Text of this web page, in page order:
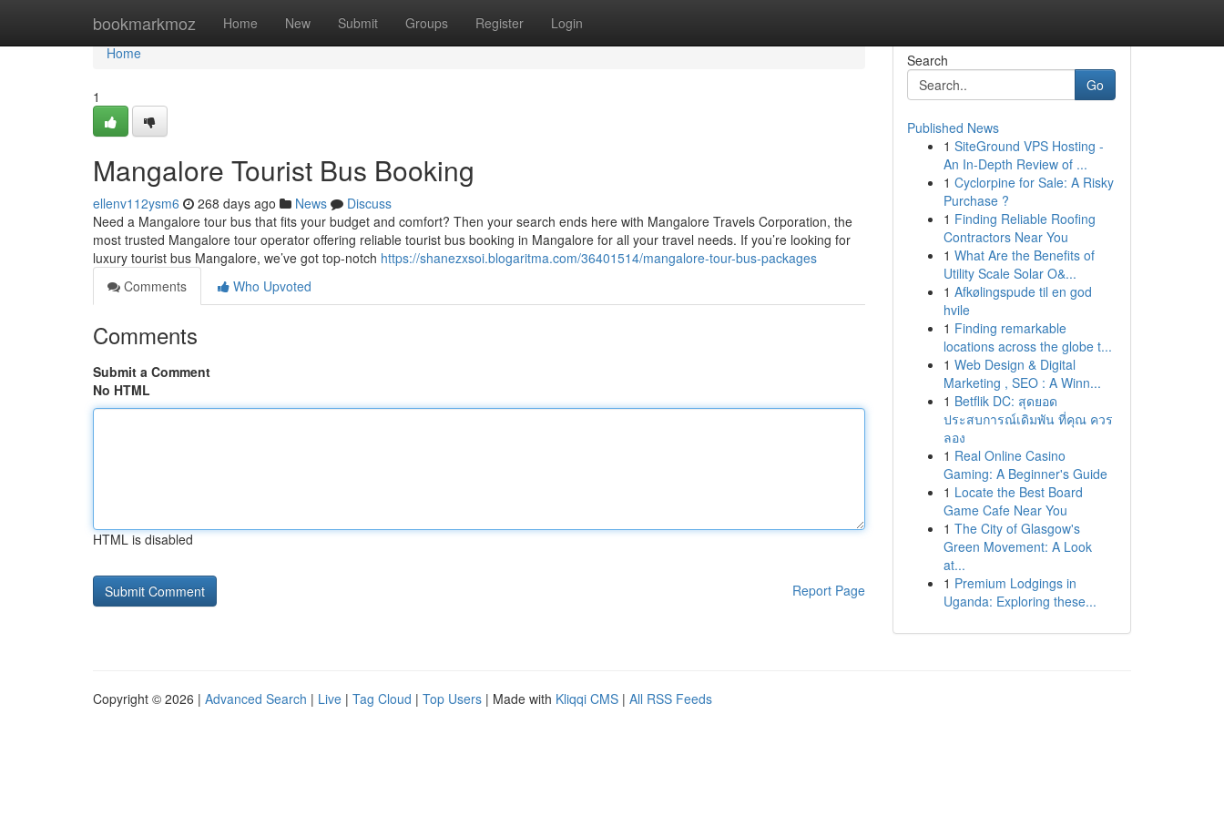
bookmarkmoz Home New Submit Groups Register Login
Home
Home
1
Mangalore Tourist Bus Booking
ellenv112ysm6 268 days ago News
Discuss
Need a Mangalore tour bus that fits your budget and comfort? Then your search ends here with Mangalore Travels Corporation, the
most trusted Mangalore tour operator offering reliable tourist bus booking in Mangalore for all your travel needs. If you’re looking for
luxury tourist bus Mangalore, we’ve got top-notch https://shanezxsoi.blogaritma.com/36401514/mangalore-tour-bus-packages
Comments
Who Upvoted
Comments
Submit a Comment
No HTML
HTML is disabled
Report Page
Search
Go
Published News
1 SiteGround VPS Hosting -
An In-Depth Review of ...
1 Cyclorpine for Sale: A Risky
Purchase ?
1 Finding Reliable Roofing
Contractors Near You
1 What Are the Benefits of
Utility Scale Solar O&...
1 Afkølingspude til en god
hvile
1 Finding remarkable
locations across the globe t...
1 Web Design & Digital
Marketing , SEO : A Winn...
1 Betflik DC: สุดยอด
ประสบการณ์เดิมพัน ที่คุณ ควร
ลอง
1 Real Online Casino
Gaming: A Beginner's Guide
1 Locate the Best Board
Game Cafe Near You
1 The City of Glasgow's
Green Movement: A Look
at...
1 Premium Lodgings in
Uganda: Exploring these...
Copyright © 2026 | Advanced Search | Live | Tag Cloud | Top Users | Made with Kliqqi CMS | All RSS Feeds